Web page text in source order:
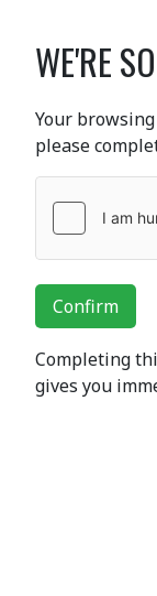
WE'RE
Your
please
Confirm
Completing
gives you